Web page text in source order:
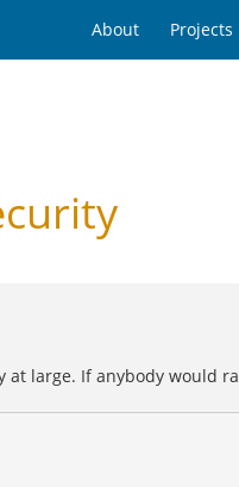
About Projects
large. If anybody would